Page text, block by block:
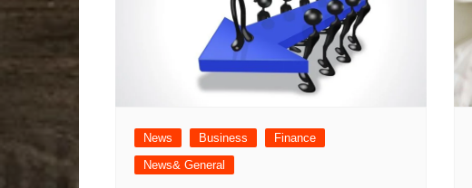
News Business
Finance
News& General